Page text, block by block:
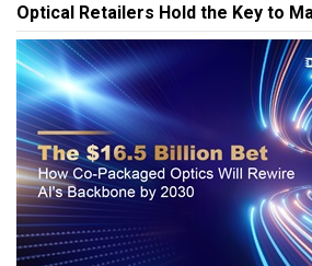
Optical Retailers Hold the Key to